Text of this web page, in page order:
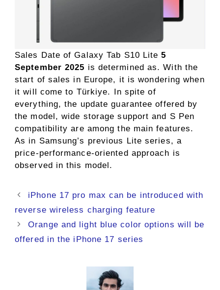
Sales Date of Galaxy Tab S10 Lite5
September 2025 is determined as. With the
start of sales in Europe, it is wondering when
it will come to Türkiye. In spite of
everything, the update guarantee offered by
the model, wide storage support and S Pen
compatibility are among the main features.
As in Samsung’s previous Lite series, a
price-performance-oriented approach is
observed in this model.
iPhone 17 pro max can be introduced with
reverse wireless charging feature
Orange and light blue color options will be
offered in the iPhone 17 series